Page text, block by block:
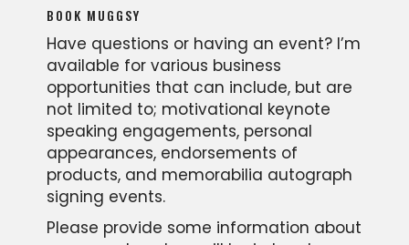
BOOK MUGGSY
Have questions or having an event? I’m
available for various business
opportunities that can include, but are
not limited to; motivational keynote
speaking engagements, personal
appearances, endorsements of
products, and memorabilia autograph
signing events.
Please provide some information about